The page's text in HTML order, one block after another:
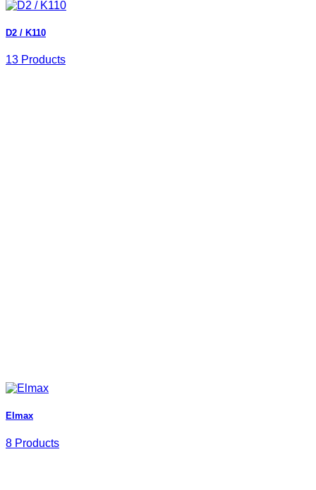
D2 / K110
13 Products
Elmax
8 Products